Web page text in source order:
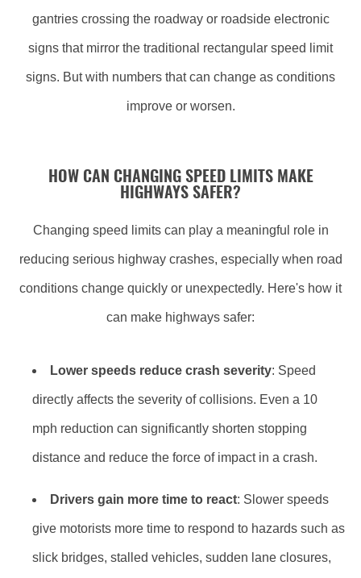
gantries crossing the roadway or roadside electronic
signs that mirror the traditional rectangular speed limit
signs. But with numbers that can change as conditions
improve or worsen.
HOW CAN CHANGING SPEED LIMITS MAKE
HIGHWAYS SAFER?
Changing speed limits can play a meaningful role in
reducing serious highway crashes, especially when road
conditions change quickly or unexpectedly. Here's how it
can make highways safer:
Lower speeds reduce crash severity: Speed
directly affects the severity of collisions. Even a 10
mph reduction can significantly shorten stopping
distance and reduce the force of impact in a crash.
Drivers gain more time to react: Slower speeds
give motorists more time to respond to hazards such as
slick bridges, stalled vehicles, sudden lane closures,